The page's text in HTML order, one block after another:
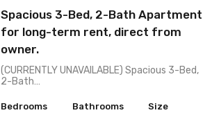
Spacious 3-Bed, 2-Bath Apartment
for long-term rent, direct from
owner.
(CURRENTLY UNAVAILABLE) Spacious 3-Bed,
2-Bath…
Bedrooms Bathrooms Size